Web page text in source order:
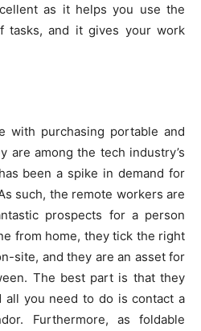
as it helps you use the
tasks, and it gives your work
with purchasing portable and
are among the tech industry’s
been a spike in demand for
such, the remote workers are
prospects for a person
from home, they tick the right
site, and they are an asset for
The best part is that they
all you need to do is contact a
Furthermore, as foldable